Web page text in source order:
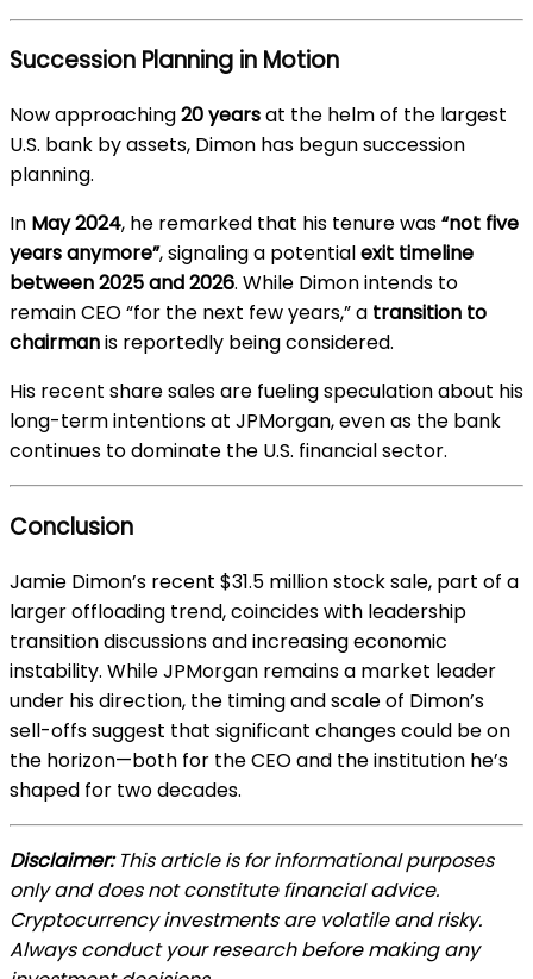
Succession Planning in Motion
Now approaching20 yearsat the helm of the largest
U.S. bank by assets, Dimon has begun succession
planning.
In May 2024, he remarked that his tenure was“not five
years anymore”, signaling a potentialexit timeline
between 2025 and 2026. While Dimon intends to
remain CEO “for the next few years,” a transition to
chairmanis reportedly being considered.
His recent share sales are fueling speculation about his
long-term intentions at JPMorgan, even as the bank
continues to dominate the U.S. financial sector.
Conclusion
Jamie Dimon’s recent $31.5 million stock sale, part of a
larger offloading trend, coincides with leadership
transition discussions and increasing economic
instability. While JPMorgan remains a market leader
under his direction, the timing and scale of Dimon’s
sell-offs suggest that significant changes could be on
the horizon—both for the CEO and the institution he’s
shaped for two decades.
Disclaimer:This article is for informational purposes
only and does not constitute financial advice.
Cryptocurrency investments are volatile and risky.
Always conduct your research before making any